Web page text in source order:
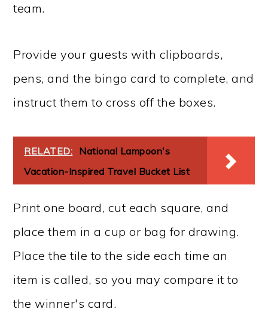
team.
Provide your guests with clipboards,
pens, and the bingo card to complete, and
instruct them to cross off the boxes.
RELATED: National Lampoon's
Vacation-Inspired Travel Bucket List
Print one board, cut each square, and
place them in a cup or bag for drawing.
Place the tile to the side each time an
item is called, so you may compare it to
the winner's card.